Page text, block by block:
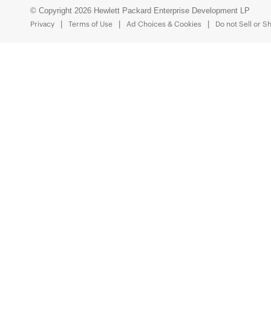
© Copyright 2026 Hewlett Packard Enterprise Development LP
Privacy
Terms of Use Ad Choices & Cookies Do not Sell or